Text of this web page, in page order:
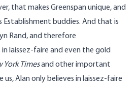
that makes Greenspan unique, and
buddies. And that is
Rand, and therefore
in laissez-faire and even the gold
York Timesand other important
us, Alan only believes in laissez-faire